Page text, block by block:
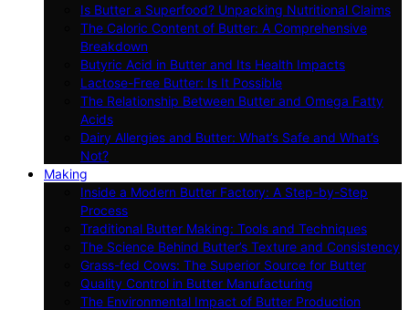
Is Butter a Superfood? Unpacking Nutritional Claims
The Caloric Content of Butter: A Comprehensive
Breakdown
Butyric Acid in Butter and Its Health Impacts
Lactose-Free Butter: Is It Possible
The Relationship Between Butter and Omega Fatty
Acids
Dairy Allergies and Butter: What’s Safe and What’s
Not?
Making
Inside a Modern Butter Factory: A Step-by-Step
Process
Traditional Butter Making: Tools and Techniques
The Science Behind Butter’s Texture and Consistency
Grass-fed Cows: The Superior Source for Butter
Quality Control in Butter Manufacturing
The Environmental Impact of Butter Production